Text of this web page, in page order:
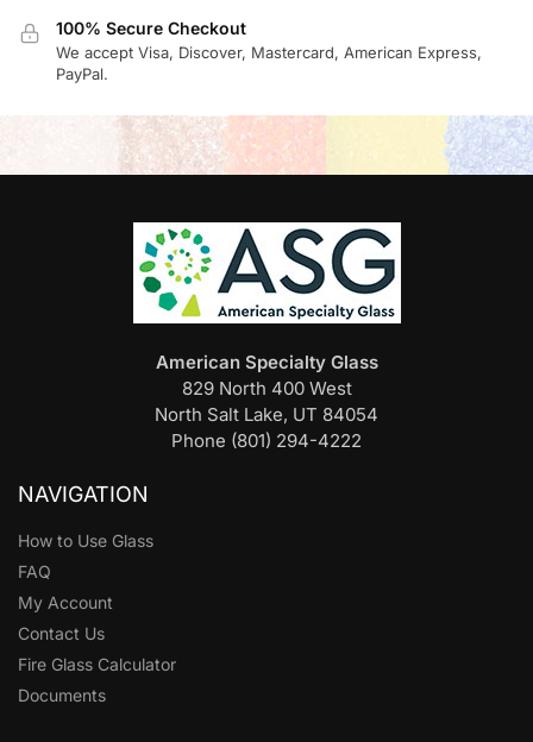
100% Secure Checkout
We accept Visa, Discover, Mastercard, American Express,
PayPal.
American Specialty Glass
829 North 400 West
North Salt Lake, UT 84054
Phone (801) 294-4222
NAVIGATION
How to Use Glass
FAQ
My Account
Contact Us
Fire Glass Calculator
Documents